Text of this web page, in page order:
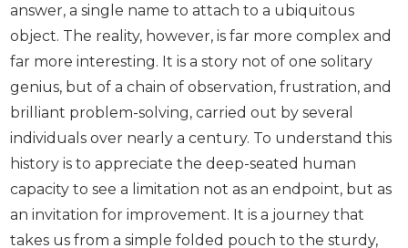
answer, a single name to attach to a ubiquitous
object. The reality, however, is far more complex and
far more interesting. It is a story not of one solitary
genius, but of a chain of observation, frustration, and
brilliant problem-solving, carried out by several
individuals over nearly a century. To understand this
history is to appreciate the deep-seated human
capacity to see a limitation not as an endpoint, but as
an invitation for improvement. It is a journey that
takes us from a simple folded pouch to the sturdy,